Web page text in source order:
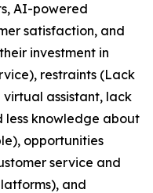
AI-powered
satisfaction, and
investment in
restraints (Lack
assistant, lack
less knowledge about
opportunities
service and
and